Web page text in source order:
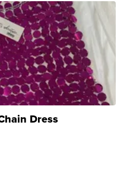
Dress